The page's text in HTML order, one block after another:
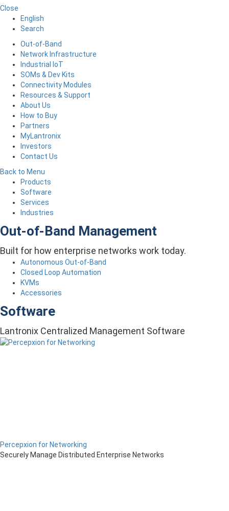
Close
English
Search
Out-of-Band
Network Infrastructure
Industrial IoT
SOMs & Dev Kits
Connectivity Modules
Resources & Support
About Us
How to Buy
Partners
MyLantronix
Investors
Contact Us
Back to Menu
Products
Software
Services
Industries
Out-of-Band Management
Built for how enterprise networks work today.
Autonomous Out-of-Band
Closed Loop Automation
KVMs
Accessories
Software
Lantronix Centralized Management Software
Percepxion for Networking
Securely Manage Distributed Enterprise Networks